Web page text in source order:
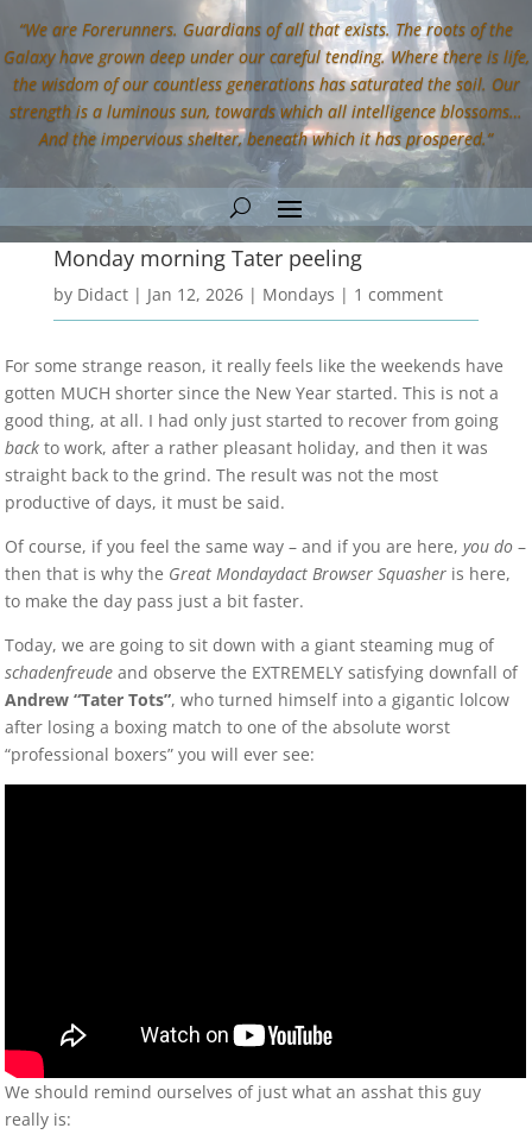
“We are Forerunners. Guardians of all that exists. The roots of the
Galaxy have grown deep under our careful tending. Where there is life,
the wisdom of our countless generations has saturated the soil. Our
strength is a luminous sun, towards which all intelligence blossoms…
And the impervious shelter, beneath which it has prospered.”
Monday morning Tater peeling
by Didact| Jan 12, 2026| Mondays | 1 comment
For some strange reason, it really feels like the weekends have
gotten MUCH shorter since the New Year started. This is not a
good thing, at all. I had only just started to recover from going
back to work, after a rather pleasant holiday, and then it was
straight back to the grind. The result was not the most
productive of days, it must be said.
Of course, if you feel the same way – and if you are here,you do –
then that is why the Great Mondaydact Browser Squasher is here,
to make the day pass just a bit faster.
Today, we are going to sit down with a giant steaming mug of
schadenfreude and observe the EXTREMELY satisfying downfall of
Andrew “Tater Tots”, who turned himself into a gigantic lolcow
after losing a boxing match to one of the absolute worst
“professional boxers” you will ever see:
We should remind ourselves of just what an asshat this guy
really is: